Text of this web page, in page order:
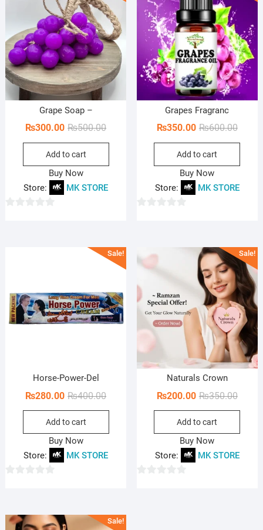
Grape Soap –
₨500.00Original
price
₨500.00.
₨300.00
Current
price
₨300.00.
Add to cart
Buy Now
Store:
MK STORE
5
Grapes Fragranc
₨600.00
price
₨350.00
price
Add to cart
Buy Now
Store:
MK STORE
t
o
f
5
Sale!
Horse-Power-Del
₨400.00Original
price
₨400.00.
₨280.00
Current
price
₨280.00.
Add to cart
Buy Now
Store:
MK STORE
t
Sale!
Naturals Crown
₨350.00
price
₨200.00
price
Add to cart
Buy Now
Store:
MK STORE
Sale!